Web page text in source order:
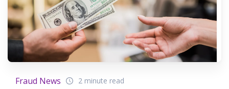
Fraud News 2 minute read